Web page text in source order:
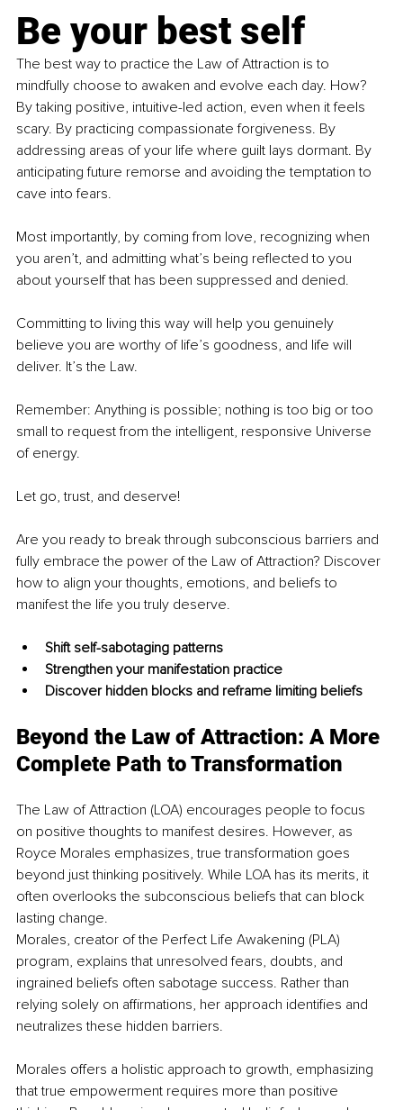
Be your best self
The best way to practice the Law of Attraction is to
mindfully choose to awaken and evolve each day. How?
By taking positive, intuitive-led action, even when it feels
scary. By practicing compassionate forgiveness. By
addressing areas of your life where guilt lays dormant. By
anticipating future remorse and avoiding the temptation to
cave into fears.
Most importantly, by coming from love, recognizing when
you aren’t, and admitting what’s being reflected to you
about yourself that has been suppressed and denied.
Committing to living this way will help you genuinely
believe you are worthy of life’s goodness, and life will
deliver. It’s the Law.
Remember: Anything is possible; nothing is too big or too
small to request from the intelligent, responsive Universe
of energy.
Let go, trust, and deserve!
Are you ready to break through subconscious barriers and
fully embrace the power of the Law of Attraction? Discover
how to align your thoughts, emotions, and beliefs to
manifest the life you truly deserve.
Shift self-sabotaging patterns
Strengthen your manifestation practice
Discover hidden blocks and reframe limiting beliefs
Beyond the Law of Attraction: A More
Complete Path to Transformation
The Law of Attraction (LOA) encourages people to focus
on positive thoughts to manifest desires. However, as
Royce Morales emphasizes, true transformation goes
beyond just thinking positively. While LOA has its merits, it
often overlooks the subconscious beliefs that can block
lasting change.
Morales, creator of the Perfect Life Awakening (PLA)
program, explains that unresolved fears, doubts, and
ingrained beliefs often sabotage success. Rather than
relying solely on affirmations, her approach identifies and
neutralizes these hidden barriers.
Morales offers a holistic approach to growth, emphasizing
that true empowerment requires more than positive